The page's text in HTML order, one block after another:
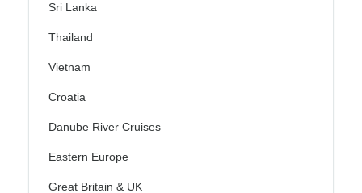
Sri Lanka
Thailand
Vietnam
Croatia
Danube River Cruises
Eastern Europe
Great Britain & UK